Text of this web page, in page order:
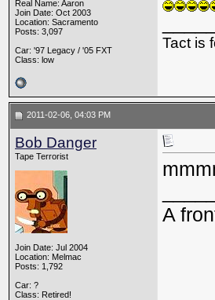
Real Name: Aaron
Join Date: Oct 2003
Location: Sacramento
Posts: 3,097
Car: '97 Legacy / '05 FXT
Class: low
Tact is
2011-02-06, 04:03 PM
Bob Danger
Tape Terrorist
Join Date: Jul 2004
Location: Melmac
Posts: 1,792
Car: ?
Class: Retired!
A